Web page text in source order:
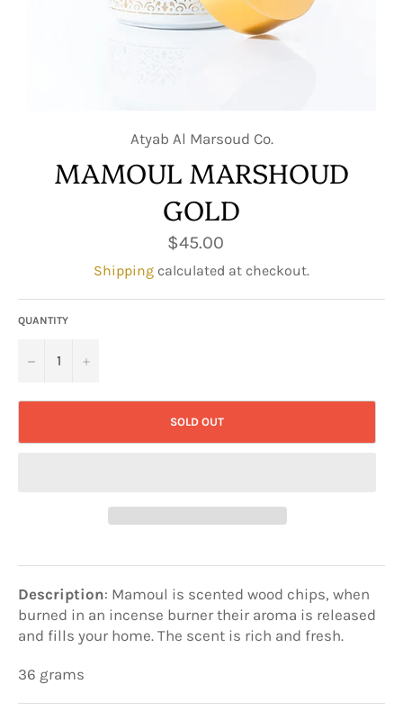
Atyab Al Marsoud Co.
MAMOUL MARSHOUD
GOLD
Regular
price
$45.00
Shipping calculated at checkout.
QUANTITY
− +
SOLD OUT
Description: Mamoul is scented wood chips, when
burned in an incense burner their aroma is released
and fills your home. The scent is rich and fresh.
36 grams